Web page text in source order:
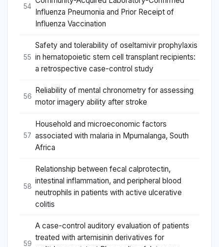
54
Influenza Pneumonia and Prior Receipt of
Influenza Vaccination
55
Safety and tolerability of oseltamivir prophylaxis
in hematopoietic stem cell transplant recipients:
a retrospective case-control study
56
Reliability of mental chronometry for assessing
motor imagery ability after stroke
57
Household and microeconomic factors
associated with malaria in Mpumalanga, South
Africa
58
Relationship between fecal calprotectin,
intestinal inflammation, and peripheral blood
neutrophils in patients with active ulcerative
colitis
59
A case-control auditory evaluation of patients
treated with artemisinin derivatives for